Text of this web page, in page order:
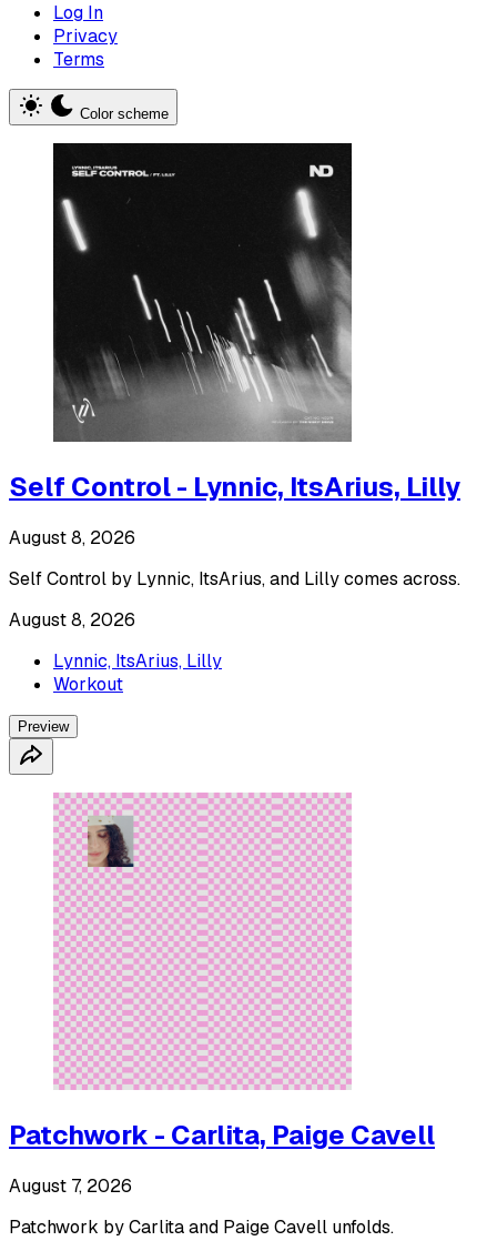
Log In
Privacy
Terms
Color scheme
Self Control - Lynnic, ItsArius, Lilly
August 8, 2026
Self Control by Lynnic, ItsArius, and Lilly comes across.
August 8, 2026
Lynnic, ItsArius, Lilly
Workout
Preview
Patchwork - Carlita, Paige Cavell
August 7, 2026
Patchwork by Carlita and Paige Cavell unfolds.